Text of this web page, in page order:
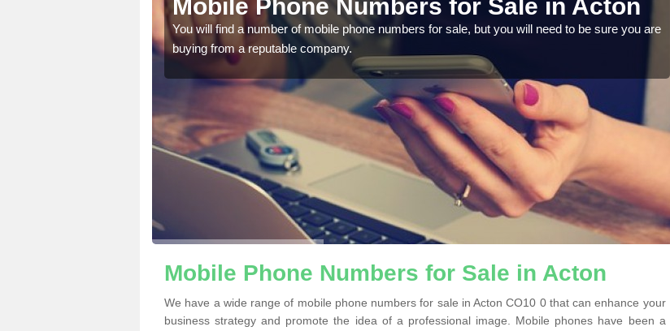
Mobile Phone Numbers for Sale in Acton
You will find a number of mobile phone numbers for sale, but you will need to be sure you are
buying from a reputable company.
Mobile Phone Numbers for Sale in Acton
We have a wide range of mobile phone numbers for sale in Acton CO10 0 that can enhance your
business strategy and promote the idea of a professional image. Mobile phones have been a